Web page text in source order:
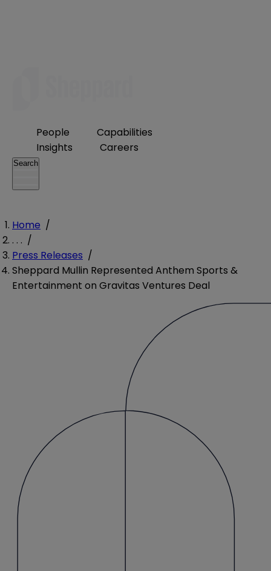
People
Capabilities
Insights
Careers
Search
Home /
. . . /
Press Releases /
Sheppard Mullin Represented Anthem Sports &
Entertainment on Gravitas Ventures Deal